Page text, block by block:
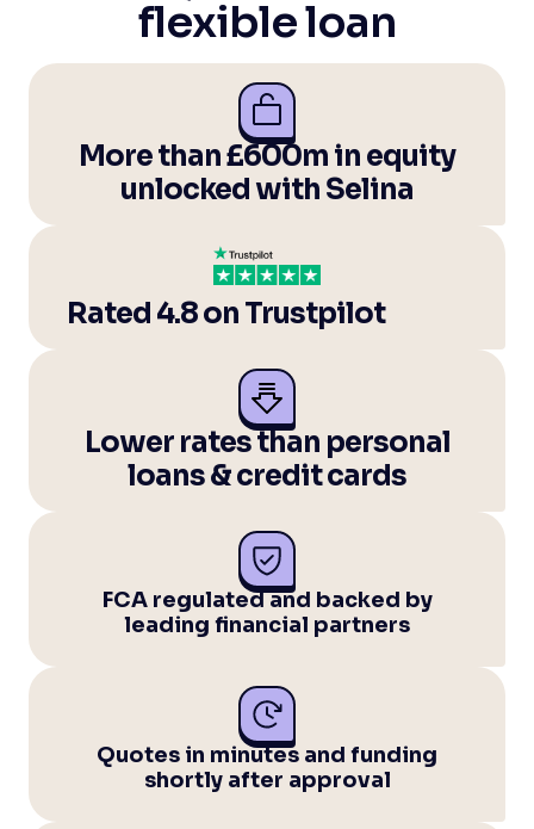
flexible loan
More than £600m in equity
unlocked with Selina
Rated 4.8 on Trustpilot
Lower rates than personal
loans & credit cards
FCA regulated and backed by
leading financial partners
Quotes in minutes and funding
shortly after approval